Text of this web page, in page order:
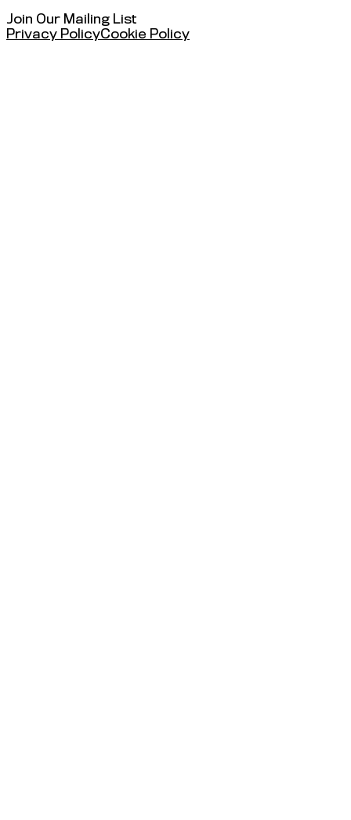
Join Our Mailing List
Privacy PolicyCookie Policy